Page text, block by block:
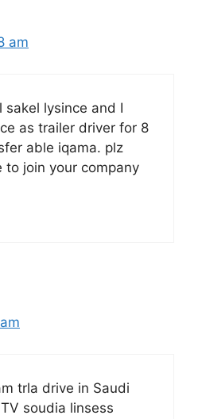
am
sakel lysince and I
as trailer driver for 8
able iqama. plz
to join your company
trla drive in Saudi
soudia linsess